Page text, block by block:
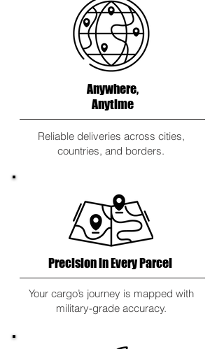
Anywhere,
Anytime
Reliable deliveries across cities,
countries, and borders.
Precision in Every Parcel
Your cargo’s journey is mapped with
military-grade accuracy.